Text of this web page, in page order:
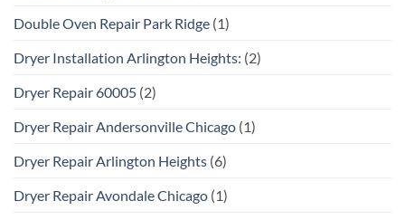
Double Oven Repair Park Ridge (1)
Dryer Installation Arlington Heights: (2)
Dryer Repair 60005 (2)
Dryer Repair Andersonville Chicago (1)
Dryer Repair Arlington Heights (6)
Dryer Repair Avondale Chicago (1)